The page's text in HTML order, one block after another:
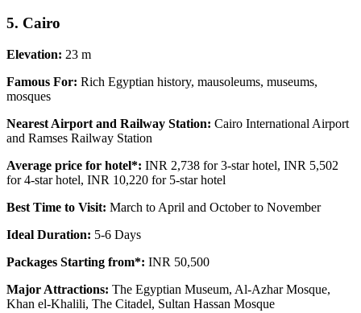
5. Cairo
Elevation: 23 m
Famous For: Rich Egyptian history, mausoleums, museums,
mosques
Nearest Airport and Railway Station: Cairo International Airport
and Ramses Railway Station
Average price for hotel*: INR 2,738 for 3-star hotel, INR 5,502
for 4-star hotel, INR 10,220 for 5-star hotel
Best Time to Visit: March to April and October to November
Ideal Duration: 5-6 Days
Packages Starting from*: INR 50,500
Major Attractions: The Egyptian Museum, Al-Azhar Mosque,
Khan el-Khalili, The Citadel, Sultan Hassan Mosque